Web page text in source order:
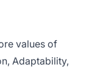
values of
Adaptability,